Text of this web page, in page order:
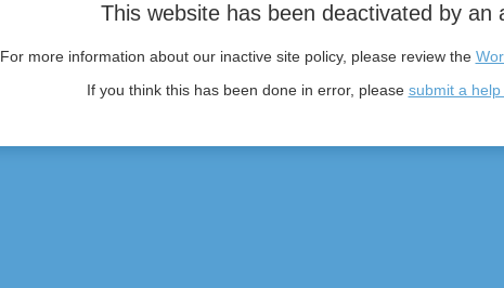
This website has been deactivated by an
For more information about our inactive site policy, please review the
If you think this has been done in error, please submit a help